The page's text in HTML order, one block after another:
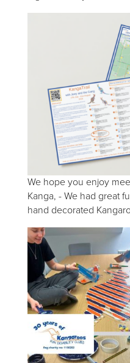
We hope you enjoy
Kanga, - We had great
hand decorated